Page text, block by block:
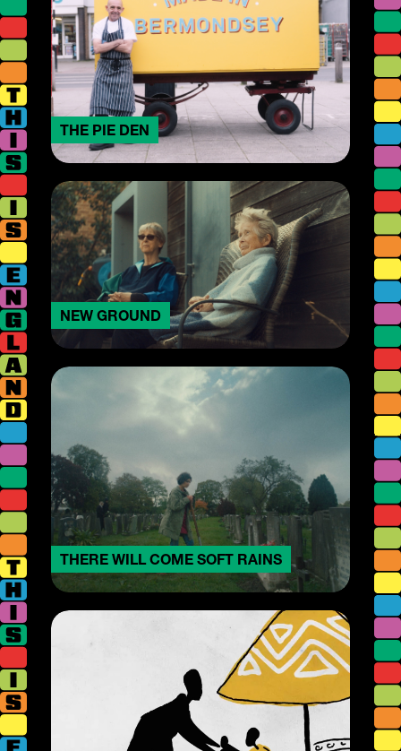
THE PIE DEN
NEW GROUND
THERE WILL COME SOFT RAINS